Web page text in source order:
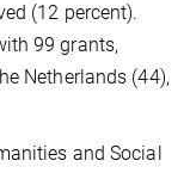
(12 percent).
99 grants,
Netherlands (44),
and Social